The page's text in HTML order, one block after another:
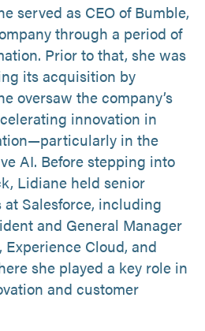
served as CEO of Bumble,
through a period of
Prior to that, she was
its acquisition by
oversaw the company’s
innovation in
in the
AI. Before stepping into
Lidiane held senior
Salesforce, including
and General Manager
Cloud, and
she played a key role in
and customer